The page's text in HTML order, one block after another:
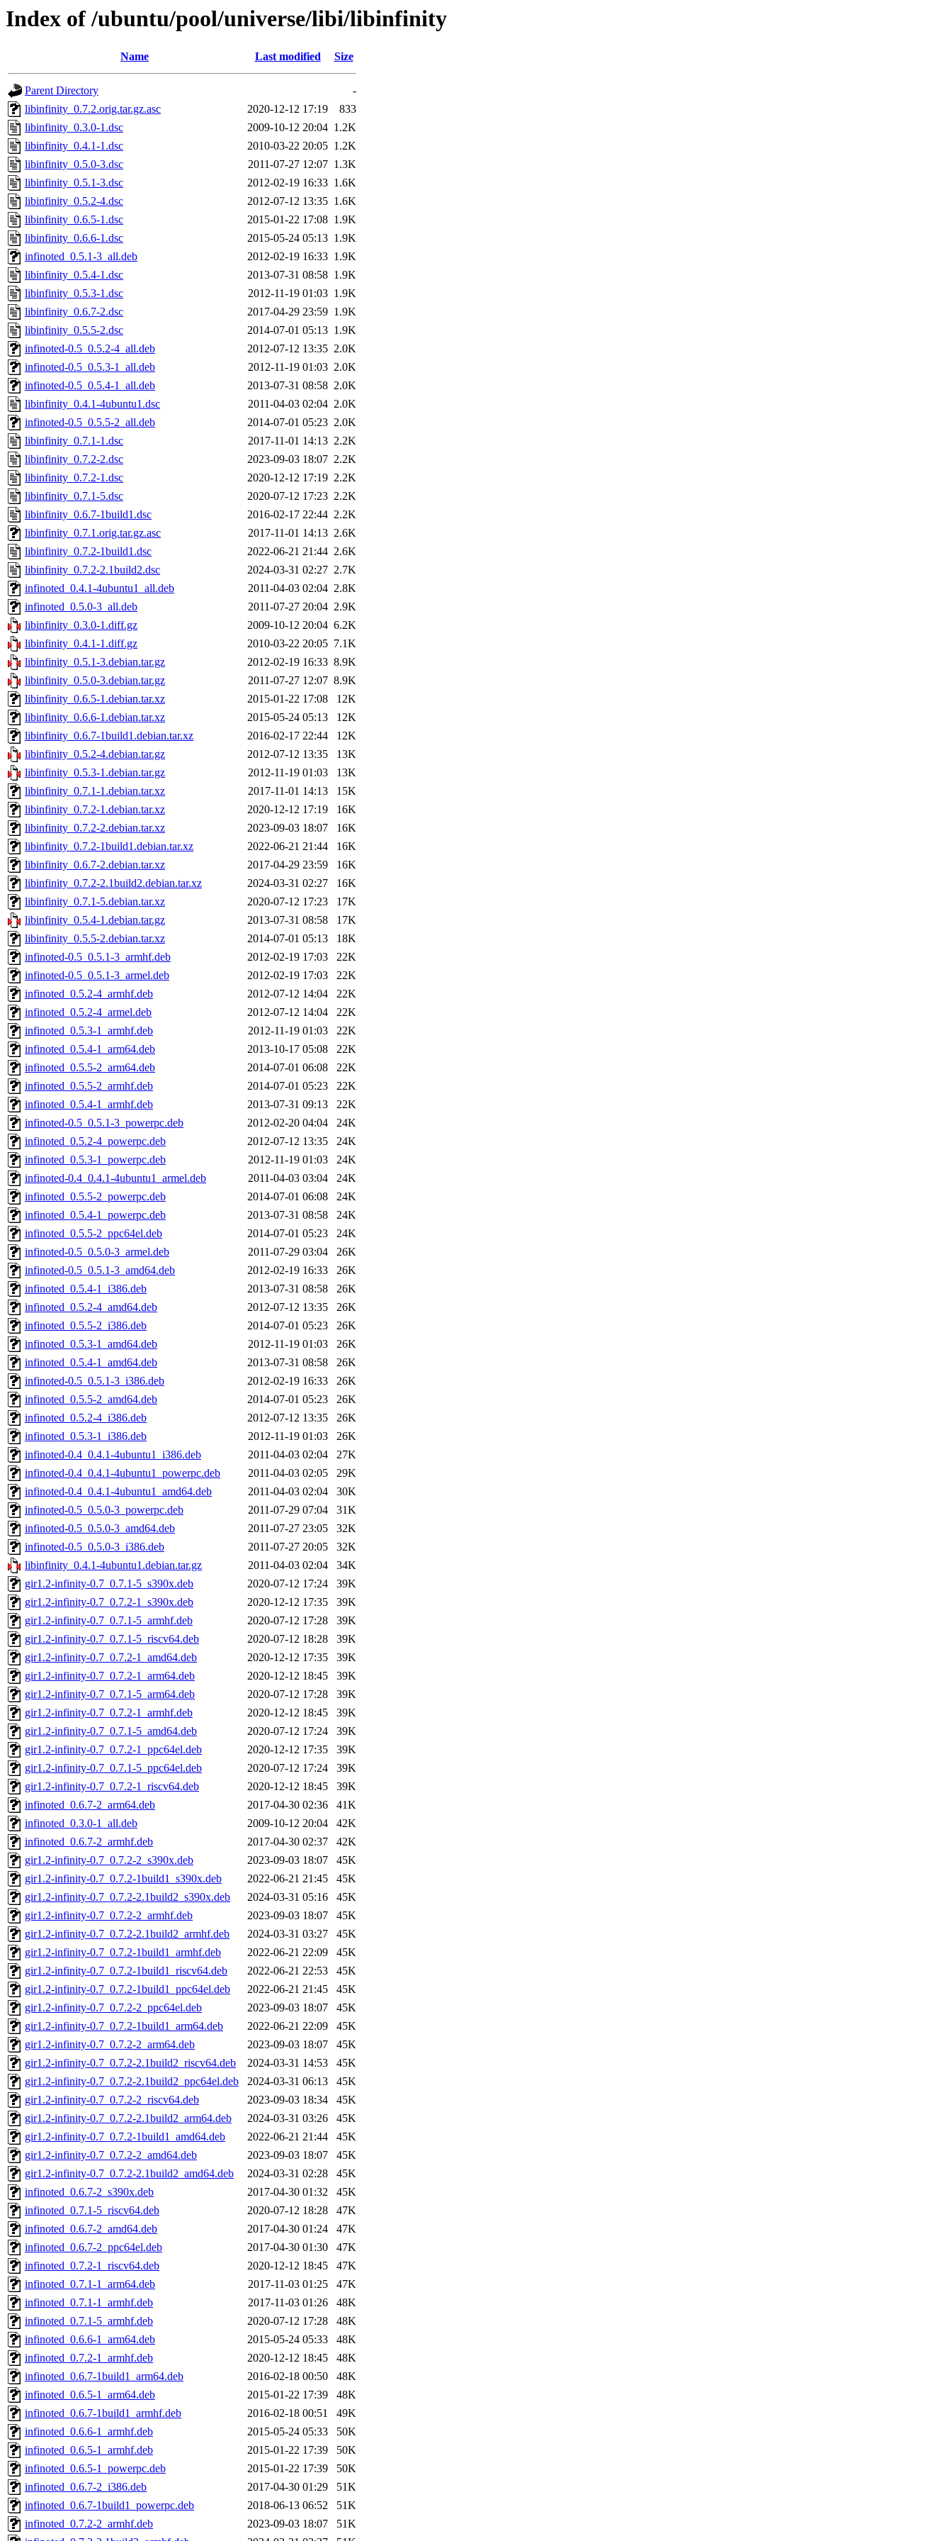
Index of /ubuntu/pool/universe/libi/libinfinity
Name Last modified Size
Parent Directory
-
libinfinity_0.7.2.orig.tar.gz.asc
2020-12-12 17:19
833
libinfinity_0.3.0-1.dsc
2009-10-12 20:04 1.2K
libinfinity_0.4.1-1.dsc
2010-03-22 20:05 1.2K
libinfinity_0.5.0-3.dsc
2011-07-27 12:07 1.3K
libinfinity_0.5.1-3.dsc
2012-02-19 16:33 1.6K
libinfinity_0.5.2-4.dsc
2012-07-12 13:35 1.6K
libinfinity_0.6.5-1.dsc
2015-01-22 17:08 1.9K
libinfinity_0.6.6-1.dsc
2015-05-24 05:13 1.9K
infinoted_0.5.1-3_all.deb
2012-02-19 16:33 1.9K
libinfinity_0.5.4-1.dsc
2013-07-31 08:58 1.9K
libinfinity_0.5.3-1.dsc
2012-11-19 01:03 1.9K
libinfinity_0.6.7-2.dsc
2017-04-29 23:59 1.9K
libinfinity_0.5.5-2.dsc
2014-07-01 05:13 1.9K
infinoted-0.5_0.5.2-4_all.deb
2012-07-12 13:35 2.0K
infinoted-0.5_0.5.3-1_all.deb
2012-11-19 01:03 2.0K
infinoted-0.5_0.5.4-1_all.deb
2013-07-31 08:58 2.0K
libinfinity_0.4.1-4ubuntu1.dsc
2011-04-03 02:04 2.0K
infinoted-0.5_0.5.5-2_all.deb
2014-07-01 05:23 2.0K
libinfinity_0.7.1-1.dsc
2017-11-01 14:13 2.2K
libinfinity_0.7.2-2.dsc
2023-09-03 18:07 2.2K
libinfinity_0.7.2-1.dsc
2020-12-12 17:19 2.2K
libinfinity_0.7.1-5.dsc
2020-07-12 17:23 2.2K
libinfinity_0.6.7-1build1.dsc
2016-02-17 22:44 2.2K
libinfinity_0.7.1.orig.tar.gz.asc
2017-11-01 14:13 2.6K
libinfinity_0.7.2-1build1.dsc
2022-06-21 21:44 2.6K
libinfinity_0.7.2-2.1build2.dsc
2024-03-31 02:27 2.7K
infinoted_0.4.1-4ubuntu1_all.deb
2011-04-03 02:04 2.8K
infinoted_0.5.0-3_all.deb
2011-07-27 20:04 2.9K
libinfinity_0.3.0-1.diff.gz
2009-10-12 20:04 6.2K
libinfinity_0.4.1-1.diff.gz
2010-03-22 20:05 7.1K
libinfinity_0.5.1-3.debian.tar.gz
2012-02-19 16:33 8.9K
libinfinity_0.5.0-3.debian.tar.gz
2011-07-27 12:07 8.9K
libinfinity_0.6.5-1.debian.tar.xz
2015-01-22 17:08
12K
libinfinity_0.6.6-1.debian.tar.xz
2015-05-24 05:13
12K
libinfinity_0.6.7-1build1.debian.tar.xz
2016-02-17 22:44
12K
libinfinity_0.5.2-4.debian.tar.gz
2012-07-12 13:35
13K
libinfinity_0.5.3-1.debian.tar.gz
2012-11-19 01:03
13K
libinfinity_0.7.1-1.debian.tar.xz
2017-11-01 14:13
15K
libinfinity_0.7.2-1.debian.tar.xz
2020-12-12 17:19
16K
libinfinity_0.7.2-2.debian.tar.xz
2023-09-03 18:07
16K
libinfinity_0.7.2-1build1.debian.tar.xz
2022-06-21 21:44
16K
libinfinity_0.6.7-2.debian.tar.xz
2017-04-29 23:59
16K
libinfinity_0.7.2-2.1build2.debian.tar.xz
2024-03-31 02:27
16K
libinfinity_0.7.1-5.debian.tar.xz
2020-07-12 17:23
17K
libinfinity_0.5.4-1.debian.tar.gz
2013-07-31 08:58
17K
libinfinity_0.5.5-2.debian.tar.xz
2014-07-01 05:13
18K
infinoted-0.5_0.5.1-3_armhf.deb
2012-02-19 17:03
22K
infinoted-0.5_0.5.1-3_armel.deb
2012-02-19 17:03
22K
infinoted_0.5.2-4_armhf.deb
2012-07-12 14:04
22K
infinoted_0.5.2-4_armel.deb
2012-07-12 14:04
22K
infinoted_0.5.3-1_armhf.deb
2012-11-19 01:03
22K
infinoted_0.5.4-1_arm64.deb
2013-10-17 05:08
22K
infinoted_0.5.5-2_arm64.deb
2014-07-01 06:08
22K
infinoted_0.5.5-2_armhf.deb
2014-07-01 05:23
22K
infinoted_0.5.4-1_armhf.deb
2013-07-31 09:13
22K
infinoted-0.5_0.5.1-3_powerpc.deb
2012-02-20 04:04
24K
infinoted_0.5.2-4_powerpc.deb
2012-07-12 13:35
24K
infinoted_0.5.3-1_powerpc.deb
2012-11-19 01:03
24K
infinoted-0.4_0.4.1-4ubuntu1_armel.deb
2011-04-03 03:04
24K
infinoted_0.5.5-2_powerpc.deb
2014-07-01 06:08
24K
infinoted_0.5.4-1_powerpc.deb
2013-07-31 08:58
24K
infinoted_0.5.5-2_ppc64el.deb
2014-07-01 05:23
24K
infinoted-0.5_0.5.0-3_armel.deb
2011-07-29 03:04
26K
infinoted-0.5_0.5.1-3_amd64.deb
2012-02-19 16:33
26K
infinoted_0.5.4-1_i386.deb
2013-07-31 08:58
26K
infinoted_0.5.2-4_amd64.deb
2012-07-12 13:35
26K
infinoted_0.5.5-2_i386.deb
2014-07-01 05:23
26K
infinoted_0.5.3-1_amd64.deb
2012-11-19 01:03
26K
infinoted_0.5.4-1_amd64.deb
2013-07-31 08:58
26K
infinoted-0.5_0.5.1-3_i386.deb
2012-02-19 16:33
26K
infinoted_0.5.5-2_amd64.deb
2014-07-01 05:23
26K
infinoted_0.5.2-4_i386.deb
2012-07-12 13:35
26K
infinoted_0.5.3-1_i386.deb
2012-11-19 01:03
26K
infinoted-0.4_0.4.1-4ubuntu1_i386.deb
2011-04-03 02:04
27K
infinoted-0.4_0.4.1-4ubuntu1_powerpc.deb
2011-04-03 02:05
29K
infinoted-0.4_0.4.1-4ubuntu1_amd64.deb
2011-04-03 02:04
30K
infinoted-0.5_0.5.0-3_powerpc.deb
2011-07-29 07:04
31K
infinoted-0.5_0.5.0-3_amd64.deb
2011-07-27 23:05
32K
infinoted-0.5_0.5.0-3_i386.deb
2011-07-27 20:05
32K
libinfinity_0.4.1-4ubuntu1.debian.tar.gz
2011-04-03 02:04
34K
gir1.2-infinity-0.7_0.7.1-5_s390x.deb
2020-07-12 17:24
39K
gir1.2-infinity-0.7_0.7.2-1_s390x.deb
2020-12-12 17:35
39K
gir1.2-infinity-0.7_0.7.1-5_armhf.deb
2020-07-12 17:28
39K
gir1.2-infinity-0.7_0.7.1-5_riscv64.deb
2020-07-12 18:28
39K
gir1.2-infinity-0.7_0.7.2-1_amd64.deb
2020-12-12 17:35
39K
gir1.2-infinity-0.7_0.7.2-1_arm64.deb
2020-12-12 18:45
39K
gir1.2-infinity-0.7_0.7.1-5_arm64.deb
2020-07-12 17:28
39K
gir1.2-infinity-0.7_0.7.2-1_armhf.deb
2020-12-12 18:45
39K
gir1.2-infinity-0.7_0.7.1-5_amd64.deb
2020-07-12 17:24
39K
gir1.2-infinity-0.7_0.7.2-1_ppc64el.deb
2020-12-12 17:35
39K
gir1.2-infinity-0.7_0.7.1-5_ppc64el.deb
2020-07-12 17:24
39K
gir1.2-infinity-0.7_0.7.2-1_riscv64.deb
2020-12-12 18:45
39K
infinoted_0.6.7-2_arm64.deb
2017-04-30 02:36
41K
infinoted_0.3.0-1_all.deb
2009-10-12 20:04
42K
infinoted_0.6.7-2_armhf.deb
2017-04-30 02:37
42K
gir1.2-infinity-0.7_0.7.2-2_s390x.deb
2023-09-03 18:07
45K
gir1.2-infinity-0.7_0.7.2-1build1_s390x.deb
2022-06-21 21:45
45K
gir1.2-infinity-0.7_0.7.2-2.1build2_s390x.deb
2024-03-31 05:16
45K
gir1.2-infinity-0.7_0.7.2-2_armhf.deb
2023-09-03 18:07
45K
gir1.2-infinity-0.7_0.7.2-2.1build2_armhf.deb
2024-03-31 03:27
45K
gir1.2-infinity-0.7_0.7.2-1build1_armhf.deb
2022-06-21 22:09
45K
gir1.2-infinity-0.7_0.7.2-1build1_riscv64.deb
2022-06-21 22:53
45K
gir1.2-infinity-0.7_0.7.2-1build1_ppc64el.deb
2022-06-21 21:45
45K
gir1.2-infinity-0.7_0.7.2-2_ppc64el.deb
2023-09-03 18:07
45K
gir1.2-infinity-0.7_0.7.2-1build1_arm64.deb
2022-06-21 22:09
45K
gir1.2-infinity-0.7_0.7.2-2_arm64.deb
2023-09-03 18:07
45K
gir1.2-infinity-0.7_0.7.2-2.1build2_riscv64.deb
2024-03-31 14:53
45K
gir1.2-infinity-0.7_0.7.2-2.1build2_ppc64el.deb
2024-03-31 06:13
45K
gir1.2-infinity-0.7_0.7.2-2_riscv64.deb
2023-09-03 18:34
45K
gir1.2-infinity-0.7_0.7.2-2.1build2_arm64.deb
2024-03-31 03:26
45K
gir1.2-infinity-0.7_0.7.2-1build1_amd64.deb
2022-06-21 21:44
45K
gir1.2-infinity-0.7_0.7.2-2_amd64.deb
2023-09-03 18:07
45K
gir1.2-infinity-0.7_0.7.2-2.1build2_amd64.deb
2024-03-31 02:28
45K
infinoted_0.6.7-2_s390x.deb
2017-04-30 01:32
45K
infinoted_0.7.1-5_riscv64.deb
2020-07-12 18:28
47K
infinoted_0.6.7-2_amd64.deb
2017-04-30 01:24
47K
infinoted_0.6.7-2_ppc64el.deb
2017-04-30 01:30
47K
infinoted_0.7.2-1_riscv64.deb
2020-12-12 18:45
47K
infinoted_0.7.1-1_arm64.deb
2017-11-03 01:25
47K
infinoted_0.7.1-1_armhf.deb
2017-11-03 01:26
48K
infinoted_0.7.1-5_armhf.deb
2020-07-12 17:28
48K
infinoted_0.6.6-1_arm64.deb
2015-05-24 05:33
48K
infinoted_0.7.2-1_armhf.deb
2020-12-12 18:45
48K
infinoted_0.6.7-1build1_arm64.deb
2016-02-18 00:50
48K
infinoted_0.6.5-1_arm64.deb
2015-01-22 17:39
48K
infinoted_0.6.7-1build1_armhf.deb
2016-02-18 00:51
49K
infinoted_0.6.6-1_armhf.deb
2015-05-24 05:33
50K
infinoted_0.6.5-1_armhf.deb
2015-01-22 17:39
50K
infinoted_0.6.5-1_powerpc.deb
2015-01-22 17:39
50K
infinoted_0.6.7-2_i386.deb
2017-04-30 01:29
51K
infinoted_0.6.7-1build1_powerpc.deb
2018-06-13 06:52
51K
infinoted_0.7.2-2_armhf.deb
2023-09-03 18:07
51K